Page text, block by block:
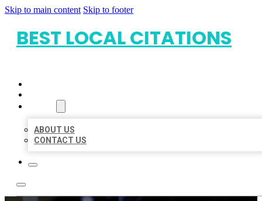
Skip to main content Skip to footer
BEST LOCAL CITATIONS
ABOUT US
CONTACT US